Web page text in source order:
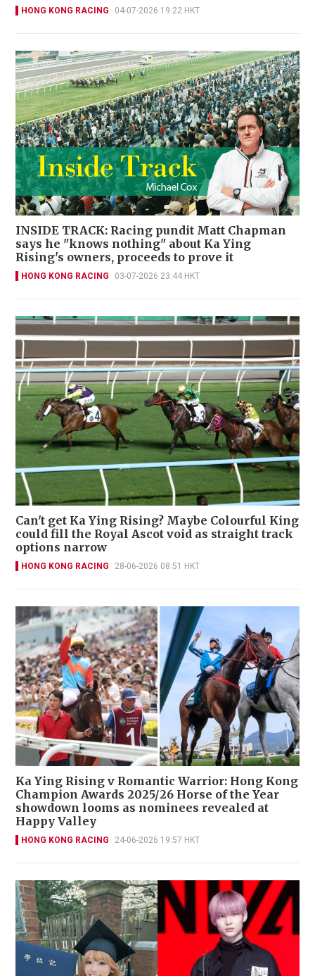
HONG KONG RACING 04-07-2026 19:22 HKT
INSIDE TRACK: Racing pundit Matt Chapman
says he "knows nothing" about Ka Ying
Rising's owners, proceeds to prove it
HONG KONG RACING 03-07-2026 23:44 HKT
Can't get Ka Ying Rising? Maybe Colourful King
could fill the Royal Ascot void as straight track
options narrow
HONG KONG RACING 28-06-2026 08:51 HKT
Ka Ying Rising v Romantic Warrior: Hong Kong
Champion Awards 2025/26 Horse of the Year
showdown looms as nominees revealed at
Happy Valley
HONG KONG RACING 24-06-2026 19:57 HKT